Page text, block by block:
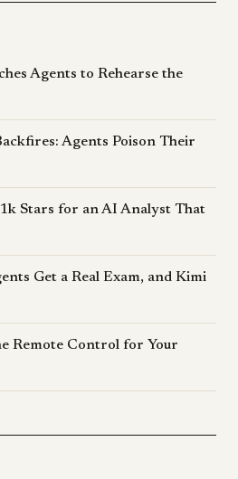
Agents to Rehearse the
Agents Poison Their
Stars for an AI Analyst That
Get a Real Exam, and Kimi
Remote Control for Your